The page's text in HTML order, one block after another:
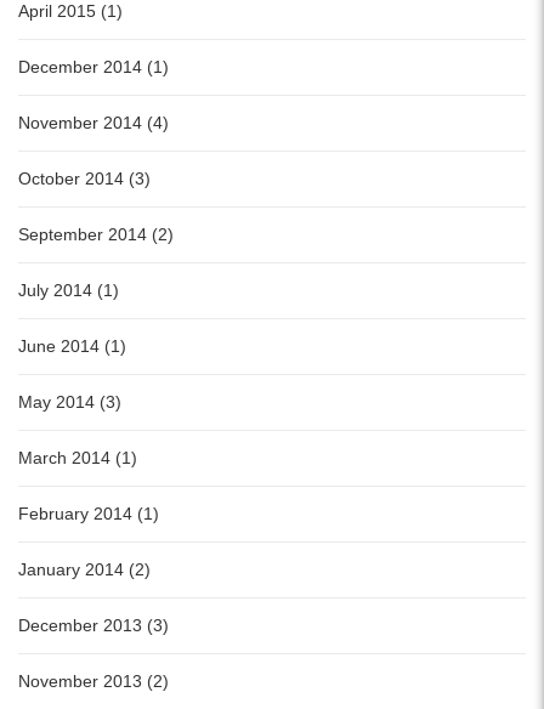
April 2015 (1)
December 2014 (1)
November 2014 (4)
October 2014 (3)
September 2014 (2)
July 2014 (1)
June 2014 (1)
May 2014 (3)
March 2014 (1)
February 2014 (1)
January 2014 (2)
December 2013 (3)
November 2013 (2)